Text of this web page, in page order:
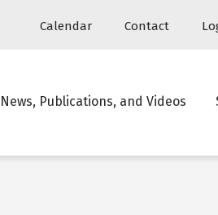
Utility
Calendar Contact
News, Publications, and Videos